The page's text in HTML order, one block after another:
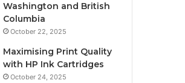
Washington and British
Columbia
October 22, 2025
Maximising Print Quality
with HP Ink Cartridges
October 24, 2025